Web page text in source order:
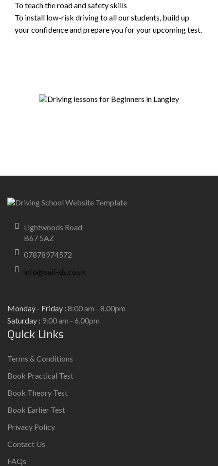
To teach the road and safety skills
To install low-risk driving to all our students, build up
your confidence and prepare you for your upcoming test.
Lightwoods Road
B67 5AZ
07878974572
info@saif-ds.co.uk
Monday - Friday : 8:00 am - 8.00pm
Saturday : 9:00 am - 6.00pm
Quick Links
Terms & Conditions
Book Practical Test
Book Theory Test
Book Earlier Test
Privacy Policy
Contact Us
FAQs